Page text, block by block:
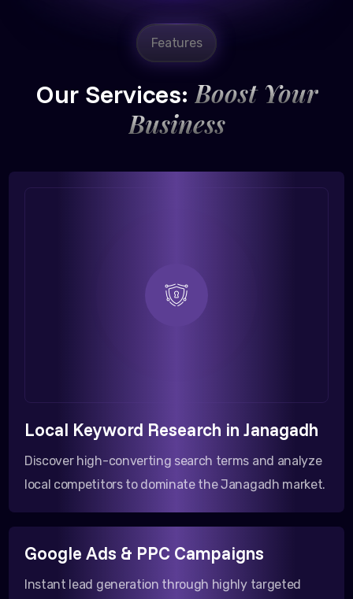
Features
Our Services: Boost Your
Business
Local Keyword Research in Janagadh
Discover high-converting search terms and analyze
local competitors to dominate the Janagadh market.
Google Ads & PPC Campaigns
Instant lead generation through highly targeted